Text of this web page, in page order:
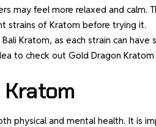
may feel more relaxed and calm.
strains of Kratom before trying it.
Kratom, as each strain can
to check out Gold Dragon Kratom
physical and mental health. It is